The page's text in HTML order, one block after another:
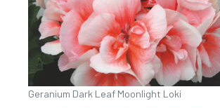
Geranium Dark Leaf Moonlight Loki